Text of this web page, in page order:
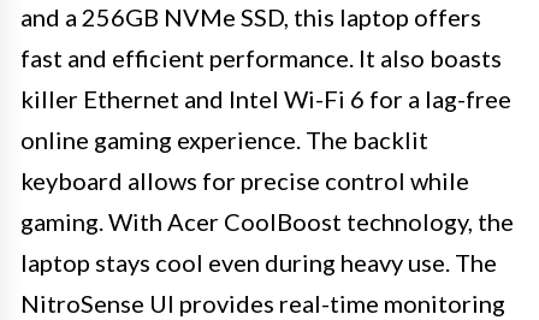
and a 256GB NVMe SSD, this laptop offers
fast and efficient performance. It also boasts
killer Ethernet and Intel Wi-Fi 6 for a lag-free
online gaming experience. The backlit
keyboard allows for precise control while
gaming. With Acer CoolBoost technology, the
laptop stays cool even during heavy use. The
NitroSense UI provides real-time monitoring